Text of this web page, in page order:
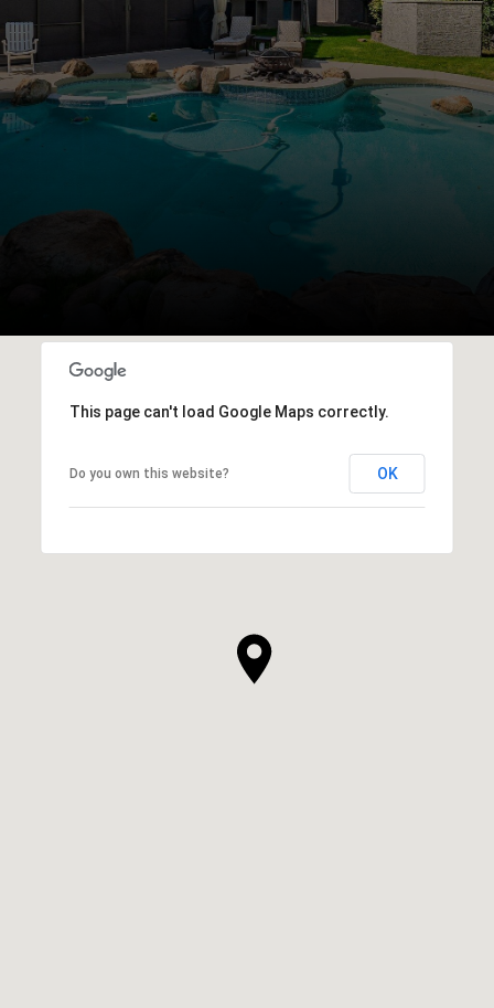
This page can't load Google Maps correctly.
Do you own this website? OK